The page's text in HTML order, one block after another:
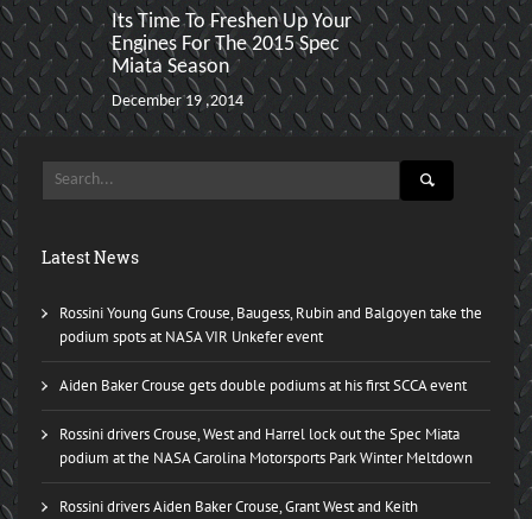
Its Time To Freshen Up Your
Engines For The 2015 Spec
Miata Season
December 19 ,2014
Rossini
Podium
Spec Miata
December 01
Latest News
Rossini Young Guns Crouse, Baugess, Rubin and Balgoyen take the
podium spots at NASA VIR Unkefer event
Aiden Baker Crouse gets double podiums at his first SCCA event
Rossini drivers Crouse, West and Harrel lock out the Spec Miata
podium at the NASA Carolina Motorsports Park Winter Meltdown
Rossini drivers Aiden Baker Crouse, Grant West and Keith